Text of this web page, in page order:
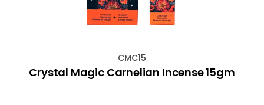
CMC15
Crystal Magic Carnelian Incense 15gm